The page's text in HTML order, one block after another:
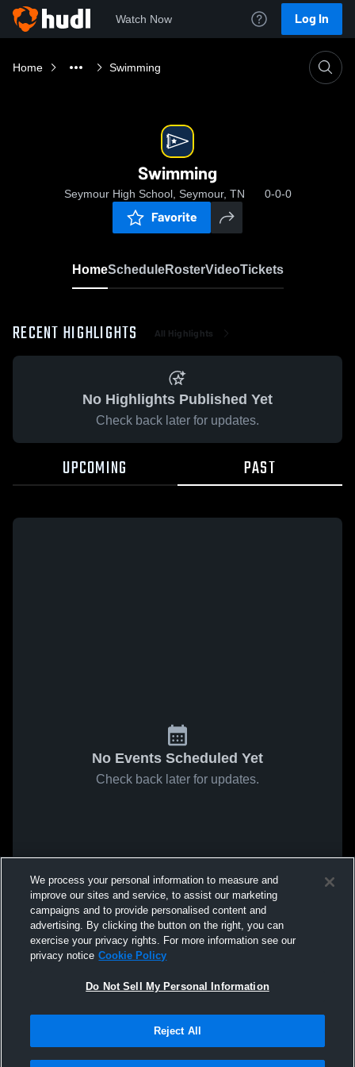
Watch Now Log In
Home Swimming
Swimming
Seymour High School, Seymour, TN 0-0-0
Favorite
HomeScheduleRosterVideoTickets
RECENT HIGHLIGHTS All Highlights
No Highlights Published Yet
Check back later for updates.
UPCOMING PAST
No Events Scheduled Yet
Check back later for updates.
We process your personal information to measure and
improve our sites and service, to assist our marketing
campaigns and to provide personalised content and
advertising. By clicking the button on the right, you can
exercise your privacy rights. For more information see our
privacy notice Cookie Policy
Do Not Sell My Personal Information
Reject All